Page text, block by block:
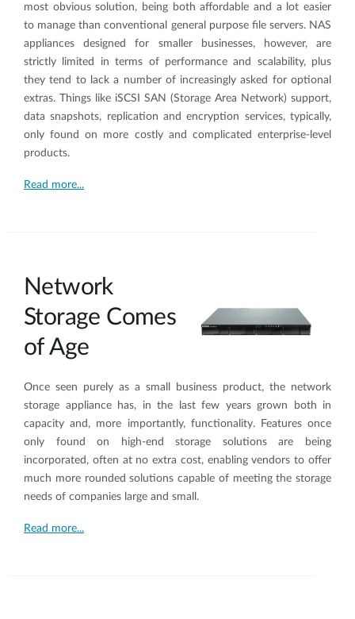
most obvious solution, being both affordable and a lot easier
to manage than conventional general purpose file servers. NAS
appliances designed for smaller businesses, however, are
strictly limited in terms of performance and scalability, plus
they tend to lack a number of increasingly asked for optional
extras. Things like iSCSI SAN (Storage Area Network) support,
data snapshots, replication and encryption services, typically,
only found on more costly and complicated enterprise-level
products.
Read more...
Network
Storage Comes
of Age
Once seen purely as a small business product, the network
storage appliance has, in the last few years grown both in
capacity and, more importantly, functionality. Features once
only found on high-end storage solutions are being
incorporated, often at no extra cost, enabling vendors to offer
much more rounded solutions capable of meeting the storage
needs of companies large and small.
Read more...